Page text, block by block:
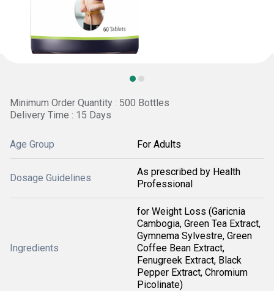
Minimum Order Quantity : 500 Bottles
Delivery Time : 15 Days
Age Group For Adults
Dosage Guidelines
As prescribed by Health
Professional
Ingredients
for Weight Loss (Garicnia
Cambogia, Green Tea Extract,
Gymnema Sylvestre, Green
Coffee Bean Extract,
Fenugreek Extract, Black
Pepper Extract, Chromium
Picolinate)